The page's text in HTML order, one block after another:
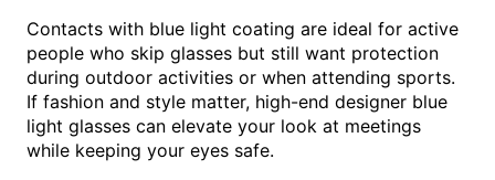
Contacts with blue light coating are ideal for active
people who skip glasses but still want protection
during outdoor activities or when attending sports.
If fashion and style matter, high-end designer blue
light glasses can elevate your look at meetings
while keeping your eyes safe.